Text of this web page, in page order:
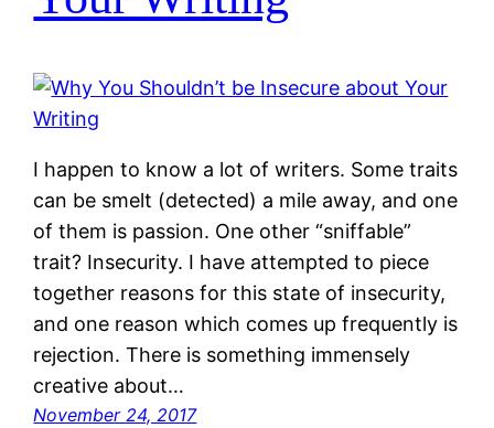
I happen to know a lot of writers. Some traits
can be smelt (detected) a mile away, and one
of them is passion. One other “sniffable”
trait? Insecurity. I have attempted to piece
together reasons for this state of insecurity,
and one reason which comes up frequently is
rejection. There is something immensely
creative about…
November 24, 2017